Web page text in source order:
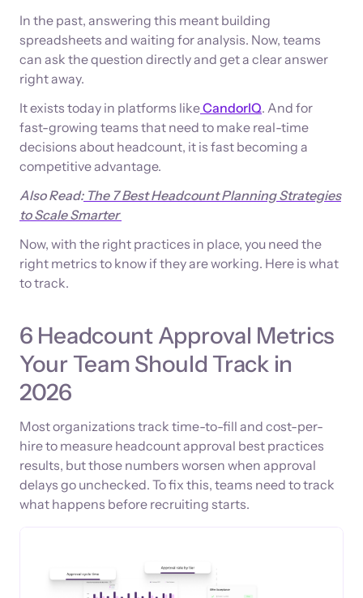
In the past, answering this meant building
spreadsheets and waiting for analysis. Now, teams
can ask the question directly and get a clear answer
right away.
It exists today in platforms likeCandorIQ. And for
fast-growing teams that need to make real-time
decisions about headcount, it is fast becoming a
competitive advantage.
Also Read:The 7 Best Headcount Planning Strategies
to Scale Smarter
Now, with the right practices in place, you need the
right metrics to know if they are working. Here is what
to track.
6 Headcount Approval Metrics
Your Team Should Track in
2026
Most organizations track time-to-fill and cost-per-
hire to measure headcount approval best practices
results, but those numbers worsen when approval
delays go unchecked. To fix this, teams need to track
what happens before recruiting starts.